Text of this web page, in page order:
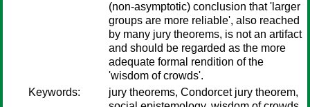
(non-asymptotic) conclusion that 'larger
groups are more reliable', also reached
by many jury theorems, is not an artifact
and should be regarded as the more
adequate formal rendition of the
'wisdom of crowds'.
Keywords:
jury theorems, Condorcet jury theorem,